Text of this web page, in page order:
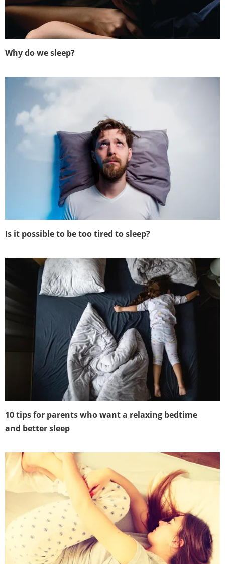
Why do we sleep?
Is it possible to be too tired to sleep?
10 tips for parents who want a relaxing bedtime
and better sleep